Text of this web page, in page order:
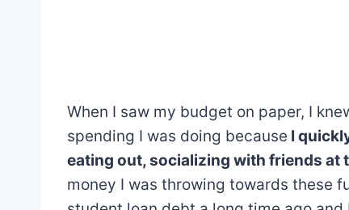
When I saw my budget on paper, I
spending I was doing because I
eating out, socializing with friends at
money I was throwing towards these